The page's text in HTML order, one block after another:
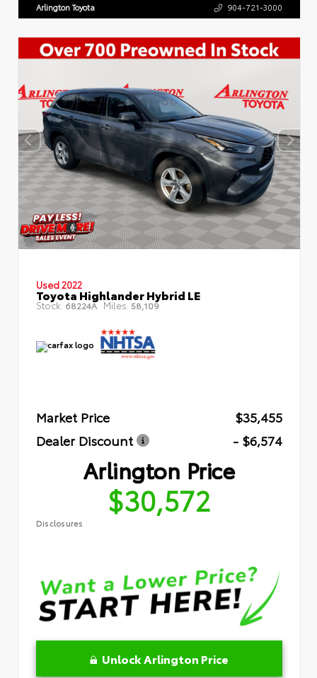
Arlington Toyota 904-721-3000
Used 2022
Toyota Highlander Hybrid LE
Stock: 68224A Miles: 58,109
Market Price
$35,455
Dealer Discount
- $6,574
Arlington Price
$30,572
Disclosures
Unlock Arlington Price